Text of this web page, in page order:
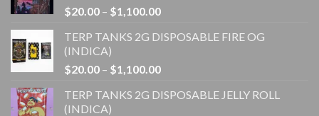
$20.00 – $1,100.00Price
$20.00
$1,100.00
TERP TANKS 2G DISPOSABLE FIRE OG
(INDICA)
$20.00 – $1,100.00Price
$20.00
TERP TANKS 2G DISPOSABLE JELLY ROLL
(INDICA)